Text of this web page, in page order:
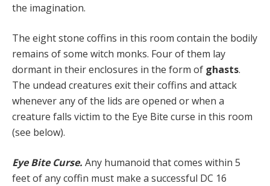
the imagination.
The eight stone coffins in this room contain the bodily
remains of some witch monks. Four of them lay
dormant in their enclosures in the form of ghasts.
The undead creatures exit their coffins and attack
whenever any of the lids are opened or when a
creature falls victim to the Eye Bite curse in this room
(see below).
Eye Bite Curse. Any humanoid that comes within 5
feet of any coffin must make a successful DC 16